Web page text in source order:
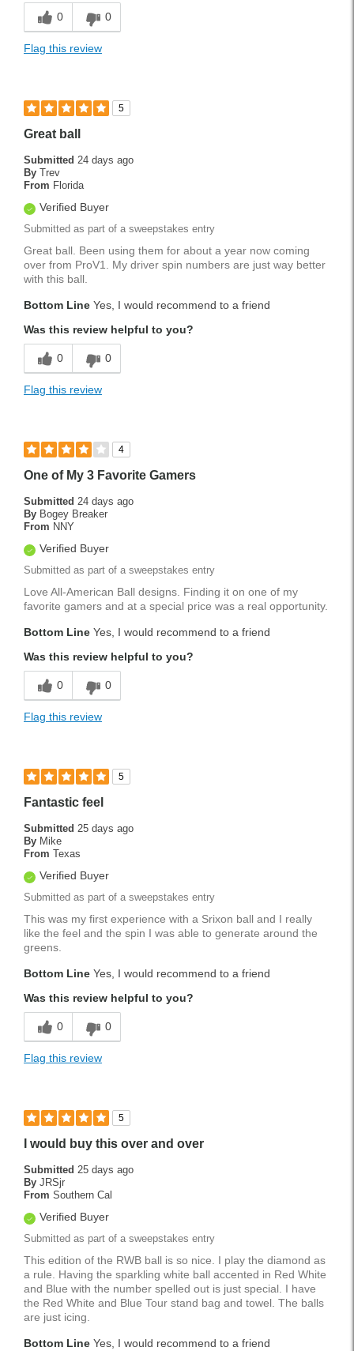
0 0
Flag this review
5
Great ball
Submitted 24 days ago
By Trev
From Florida
Verified Buyer
Submitted as part of a sweepstakes entry
Great ball. Been using them for about a year now coming
over from ProV1. My driver spin numbers are just way better
with this ball.
Bottom Line Yes, I would recommend to a friend
Was this review helpful to you?
0 0
Flag this review
4
One of My 3 Favorite Gamers
Submitted 24 days ago
By Bogey Breaker
From NNY
Verified Buyer
Submitted as part of a sweepstakes entry
Love All-American Ball designs. Finding it on one of my
favorite gamers and at a special price was a real opportunity.
Bottom Line Yes, I would recommend to a friend
Was this review helpful to you?
0 0
Flag this review
5
Fantastic feel
Submitted 25 days ago
By Mike
From Texas
Verified Buyer
Submitted as part of a sweepstakes entry
This was my first experience with a Srixon ball and I really
like the feel and the spin I was able to generate around the
greens.
Bottom Line Yes, I would recommend to a friend
Was this review helpful to you?
0 0
Flag this review
5
I would buy this over and over
Submitted 25 days ago
By JRSjr
From Southern Cal
Verified Buyer
Submitted as part of a sweepstakes entry
This edition of the RWB ball is so nice. I play the diamond as
a rule. Having the sparkling white ball accented in Red White
and Blue with the number spelled out is just special. I have
the Red White and Blue Tour stand bag and towel. The balls
are just icing.
Bottom Line Yes, I would recommend to a friend